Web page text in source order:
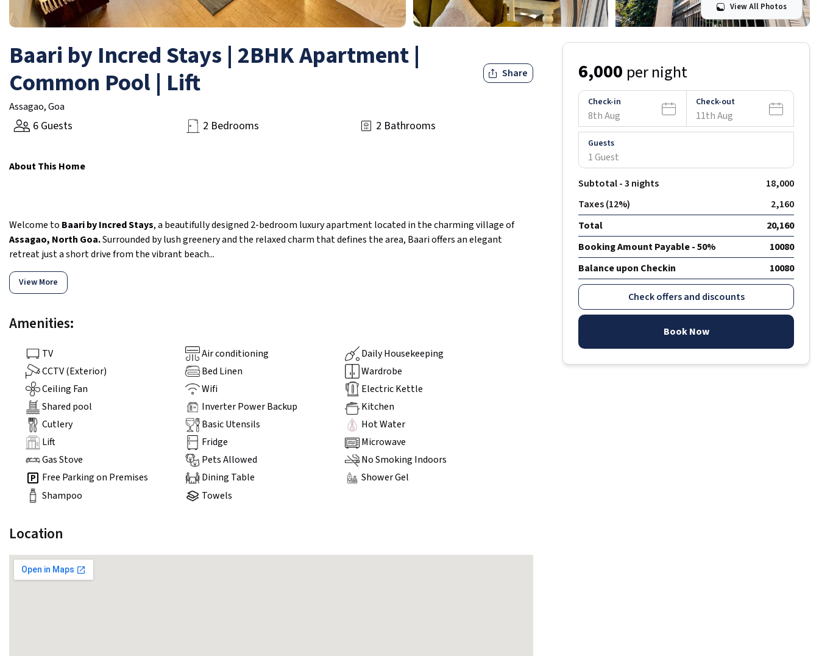
View All Photos
Baari by Incred Stays | 2BHK Apartment |
Common Pool | Lift
Assagao, Goa
Share
6 Guests 2 Bedrooms 2 Bathrooms
About This Home
Welcome to Baari by Incred Stays, a beautifully designed 2-bedroom luxury apartment located in the charming village of
Assagao, North Goa.Surrounded by lush greenery and the relaxed charm that defines the area, Baari offers an elegant
retreat just a short drive from the vibrant beach...
View More
Amenities:
TV Air conditioning
Daily Housekeeping
CCTV (Exterior)
Bed Linen
Wardrobe
Ceiling Fan
Wifi
Electric Kettle
Shared pool
Inverter Power Backup
Kitchen
Cutlery
Basic Utensils
Hot Water
Lift
Fridge
Microwave
Gas Stove
Pets Allowed
No Smoking Indoors
Free Parking on Premises
Dining Table
Shower Gel
Shampoo
Towels
Location
6,000 per night
Check-in
8th Aug
Check-out
11th Aug
Guests
1 Guest
Subtotal -3 nights
18,000
Taxes (12%)
2,160
Total
20,160
Booking Amount Payable - 50%
10080
Balance upon Checkin
10080
Check offers and discounts
Book Now